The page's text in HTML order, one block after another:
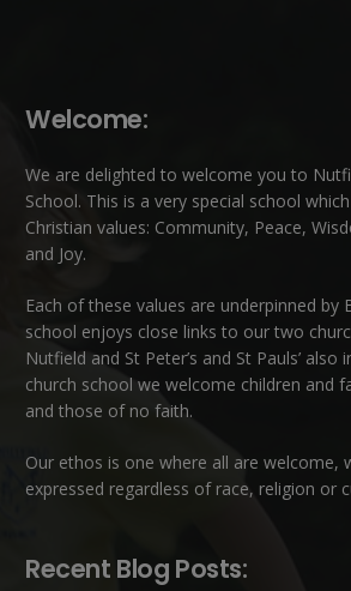
Welcome:
We are delighted to welcome you to
School. This is a very special school
Christian values: Community, Peace,
and Joy.
Each of these values are underpinned by
school enjoys close links to our two
Nutfield and St Peter’s and St Pauls’ also
church school we welcome children and
and those of no faith.
Our ethos is one where all are welcome,
expressed regardless of race, religion or
Recent Blog Posts: